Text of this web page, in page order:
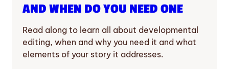
AND WHEN DO YOU NEED ONE
Read along to learn all about developmental
editing, when and why you need it and what
elements of your story it addresses.